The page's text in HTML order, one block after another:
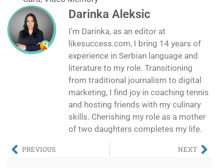
Darinka Aleksic
I'm Darinka, as an editor at
likesuccess.com, I bring 14 years of
experience in Serbian language and
literature to my role. Transitioning
from traditional journalism to digital
marketing, I find joy in coaching tennis
and hosting friends with my culinary
skills. Cherishing my role as a mother
of two daughters completes my life.
PREVIOUS NEXT